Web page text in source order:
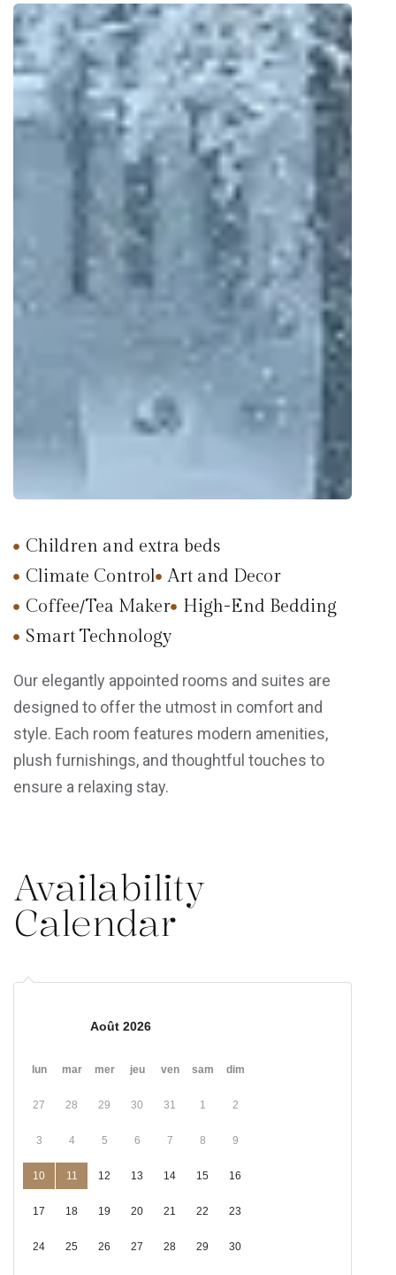
Children and extra beds
Climate Control
Art and Decor
Coffee/Tea Maker
High-End Bedding
Smart Technology
Our elegantly appointed rooms and suites are
designed to offer the utmost in comfort and
style. Each room features modern amenities,
plush furnishings, and thoughtful touches to
ensure a relaxing stay.
Availability
Calendar
Août 2026
lun mar mer jeu ven sam dim
27 28 29 30 31 1 2
3 4 5 6 7 8 9
10 11 12 13 14 15 16
17 18 19 20 21 22 23
24 25 26 27 28 29 30